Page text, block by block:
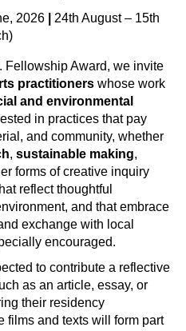
2026
24th August – 15th
Fellowship Award, we invite
practitioners whose work
and environmental
in practices that pay
and community, whether
, sustainable making
forms of creative inquiry
reflect thoughtful
and that embrace
exchange with local
encouraged.
to contribute a reflective
as an article, essay, or
their residency
films and texts will form part